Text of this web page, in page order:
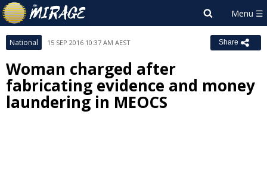
National 15 SEP 2016 10:37 AM AEST Share
Woman charged after
fabricating evidence and money
laundering in MEOCS